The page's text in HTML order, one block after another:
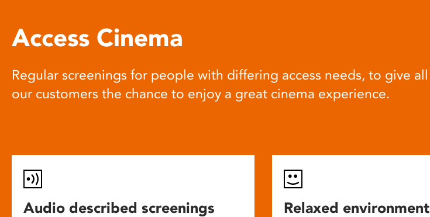
Access Cinema
Regular screenings for people with differing access needs, to give all
our customers the chance to enjoy a great cinema experience.
Audio described screenings
Relaxed environment